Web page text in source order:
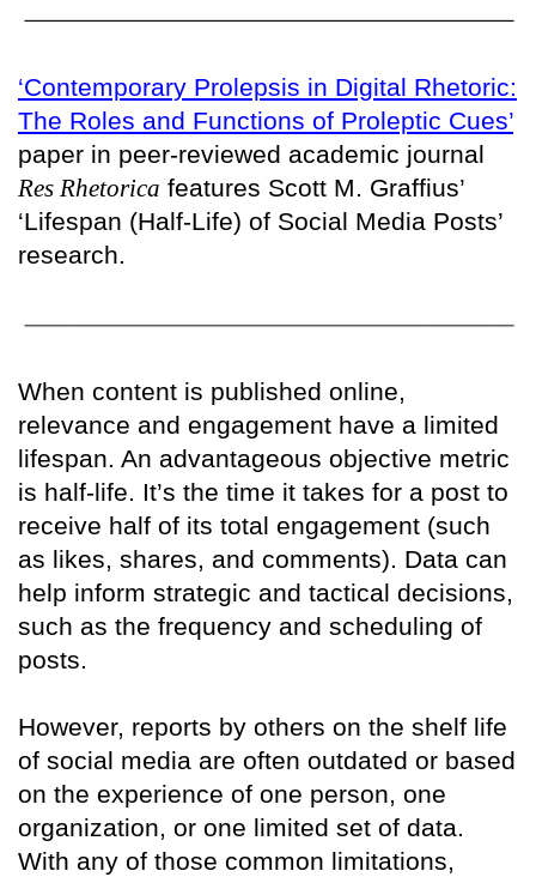
‘Contemporary Prolepsis in Digital Rhetoric:
The Roles and Functions of Proleptic Cues’
paper in peer-reviewed academic journal
Res Rhetorica features Scott M. Graffius’
‘Lifespan (Half-Life) of Social Media Posts’
research.
When content is published online,
relevance and engagement have a limited
lifespan. An advantageous objective metric
is half-life. It’s the time it takes for a post to
receive half of its total engagement (such
as likes, shares, and comments). Data can
help inform strategic and tactical decisions,
such as the frequency and scheduling of
posts.
However, reports by others on the shelf life
of social media are often outdated or based
on the experience of one person, one
organization, or one limited set of data.
With any of those common limitations,